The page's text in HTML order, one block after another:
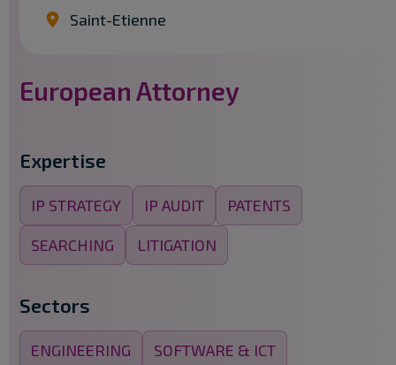
Saint-Etienne
European Attorney
Expertise
IP STRATEGY IP AUDIT PATENTS
SEARCHING LITIGATION
Sectors
ENGINEERING SOFTWARE & ICT